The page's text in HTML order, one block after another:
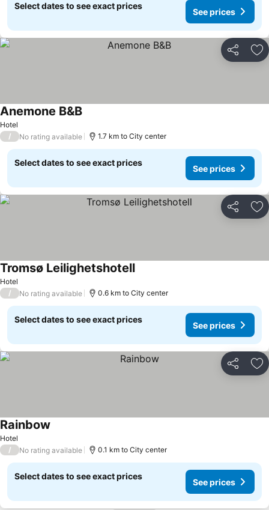
Select dates to see exact prices
See prices
Share
Hotel
Anemone B&B
/ No rating available 1.7 km to City center
Select dates to see exact prices
See prices
Share
Hotel
Tromsø Leilighetshotell
/ No rating available 0.6 km to City center
Select dates to see exact prices
See prices
Share
Hotel
Rainbow
/ No rating available 0.1 km to City center
Select dates to see exact prices
See prices